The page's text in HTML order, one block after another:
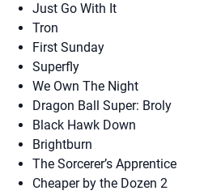
Just Go With It
Tron
First Sunday
Superfly
We Own The Night
Dragon Ball Super: Broly
Black Hawk Down
Brightburn
The Sorcerer’s Apprentice
Cheaper by the Dozen 2